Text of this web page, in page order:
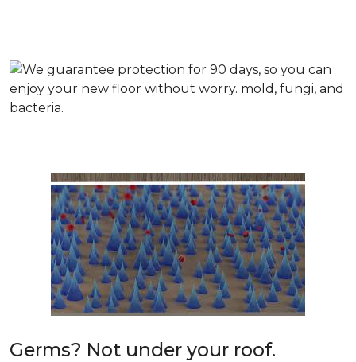
Germs? Not under your roof.